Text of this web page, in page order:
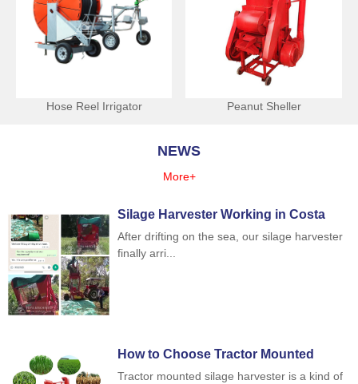
Hose Reel Irrigator Peanut Sheller
NEWS
More+
Silage Harvester Working in Costa
Rica
After drifting on the sea, our silage harvester
finally arri...
How to Choose Tractor Mounted
Silage Harvester
Tractor mounted silage harvester is a kind of